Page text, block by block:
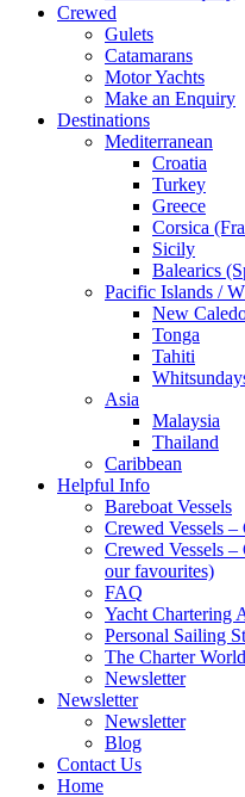
Crewed
Gulets
Catamarans
Motor Yachts
Make an Enquiry
Destinations
Mediterranean
Croatia
Turkey
Greece
Corsica
Sicily
Balearics
Pacific Islands /
New
Tonga
Tahiti
Asia
Malaysia
Thailand
Caribbean
Helpful Info
Bareboat Vessels
Crewed Vessels –
Crewed Vessels
our favourites)
FAQ
Yacht Chartering
Personal Sailing
The Charter
Newsletter
Newsletter
Newsletter
Blog
Contact Us
Home